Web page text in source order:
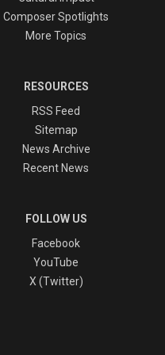
Composer Spotlights
More Topics
RESOURCES
RSS Feed
Sitemap
News Archive
Recent News
FOLLOW US
Facebook
YouTube
X (Twitter)